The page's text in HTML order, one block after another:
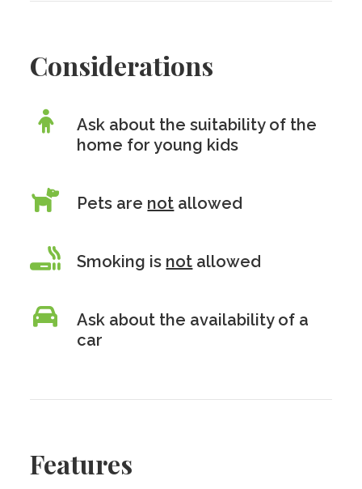
Considerations
Ask about the suitability of the
home for young kids
Pets are not allowed
Smoking is not allowed
Ask about the availability of a
car
Features